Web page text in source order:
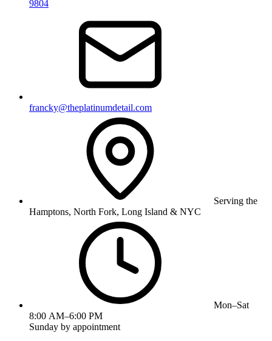
9804
francky@theplatinumdetail.com
Serving the
Hamptons, North Fork, Long Island & NYC
Mon–Sat
8:00 AM–6:00 PM
Sunday by appointment